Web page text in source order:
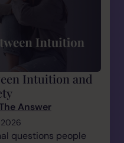
Intuition and
Answer
questions people